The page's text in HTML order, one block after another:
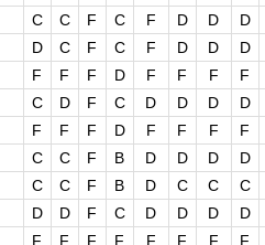
C C F C F D D
D
D C F C F D D
D
F F F D F F F
F
C D F C D D D
D
F F F D F F F
F
C C F B D D D
D
C C F B D C C
C
D D F C D D D
D
F F F F F F F
F